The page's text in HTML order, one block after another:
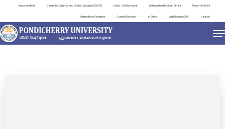
Important Links Centre for Distance and Online Education (CDOE) Public Self Disclosure Distinguished Lecture Series Placement Cell
International Relations Contact Directory e-Office ViksitBharat@2047 Search
NEWS & NOTIFICATIONS